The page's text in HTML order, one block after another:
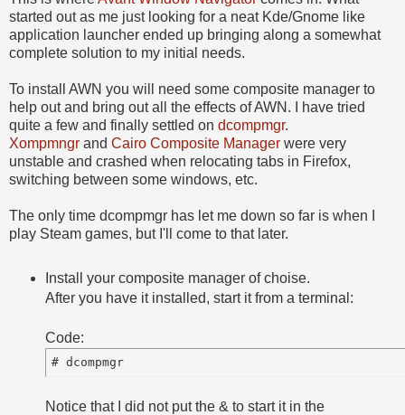
started out as me just looking for a neat Kde/Gnome like
application launcher ended up bringing along a somewhat
complete solution to my initial needs.
To install AWN you will need some composite manager to
help out and bring out all the effects of AWN. I have tried
quite a few and finally settled on dcompmgr.
Xompmngr and Cairo Composite Manager were very
unstable and crashed when relocating tabs in Firefox,
switching between some windows, etc.
The only time dcompmgr has let me down so far is when I
play Steam games, but I'll come to that later.
Install your composite manager of choise.
After you have it installed, start it from a terminal:
Code:
# dcompmgr
Notice that I did not put the & to start it in the